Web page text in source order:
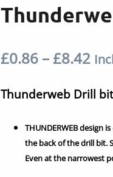
£0.86 –£8.42
Thunderweb Drill
THUNDERWEB design
the back of the drill bit.
Even at the narrowest